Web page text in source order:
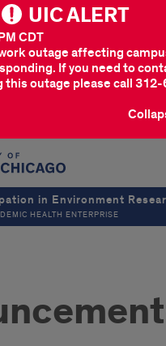
UIC ALERT
outage affecting
If you need to
this outage please call
CDT
in Environment
HEALTH ENTERPRISE